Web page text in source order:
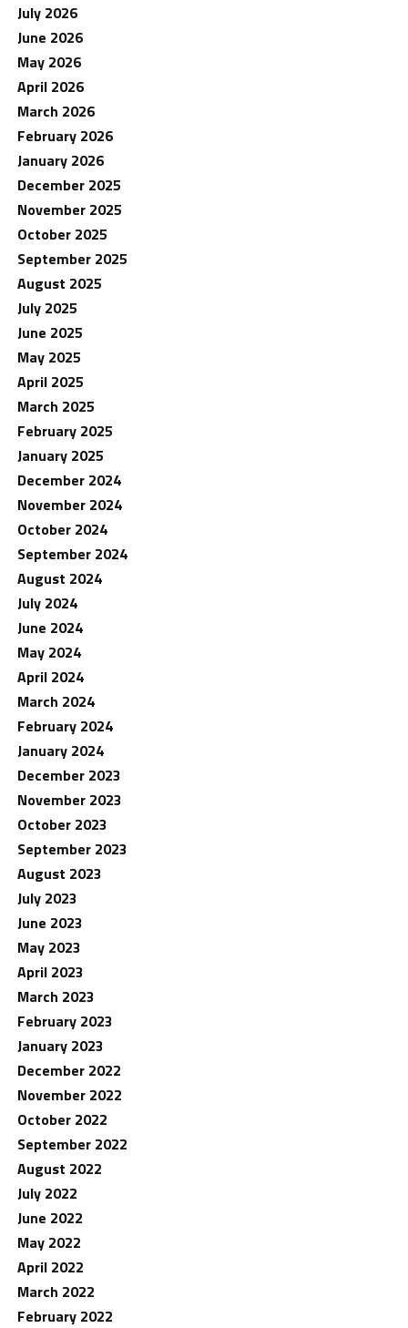
July 2026
June 2026
May 2026
April 2026
March 2026
February 2026
January 2026
December 2025
November 2025
October 2025
September 2025
August 2025
July 2025
June 2025
May 2025
April 2025
March 2025
February 2025
January 2025
December 2024
November 2024
October 2024
September 2024
August 2024
July 2024
June 2024
May 2024
April 2024
March 2024
February 2024
January 2024
December 2023
November 2023
October 2023
September 2023
August 2023
July 2023
June 2023
May 2023
April 2023
March 2023
February 2023
January 2023
December 2022
November 2022
October 2022
September 2022
August 2022
July 2022
June 2022
May 2022
April 2022
March 2022
February 2022